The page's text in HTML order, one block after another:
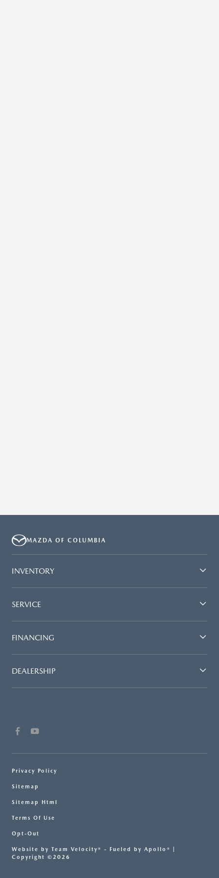
MAZDA OF COLUMBIA
INVENTORY
SERVICE
FINANCING
DEALERSHIP
Privacy Policy
Sitemap
Sitemap Html
Terms Of Use
Opt-Out
Website by Team Velocity® - Fueled by Apollo® |
Copyright ©2026